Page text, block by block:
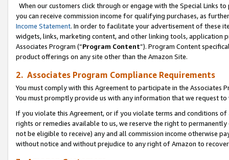
When our customers click through or engage with the Special Links
you can receive commission income for qualifying purchases, as
Income Statement. In order to facilitate your advertisement of these
widgets, links, marketing content, and other linking tools, application
Associates Program (“Program Content”). Program Content
product offerings on any site other than the Amazon Site.
2. Associates Program Compliance Requirements
You must comply with this Agreement to participate in the Associates
You must promptly provide us with any information that we request
If you violate this Agreement, or if you violate terms and conditions
rights or remedies available to us, we reserve the right to
not be eligible to receive) any and all commission income otherwise
without notice and without prejudice to any right of Amazon to